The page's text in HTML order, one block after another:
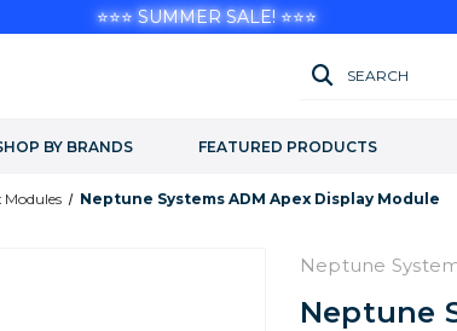
SEARCH
FEATURED PRODUCTS
BY BRANDS
Modules Neptune Systems ADM Apex Display Module
Neptune
Neptune
⭐⭐⭐ SUMMER SALE! ⭐⭐⭐